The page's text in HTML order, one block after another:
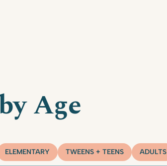
Age
ELEMENTARY TWEENS + TEENS ADULTS